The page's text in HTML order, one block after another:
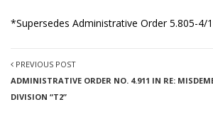
*Supersedes Administrative Order 5.805-4/
PREVIOUS POST
ADMINISTRATIVE ORDER NO. 4.911 IN RE:
DIVISION “T2”